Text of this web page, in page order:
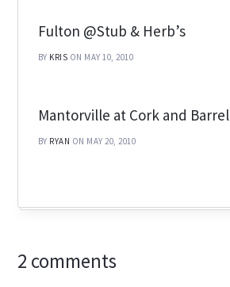
Fulton @Stub & Herb’s
BY KRIS ON MAY 10, 2010
Mantorville at Cork and Barrel
BY RYAN ON MAY 20, 2010
2 comments